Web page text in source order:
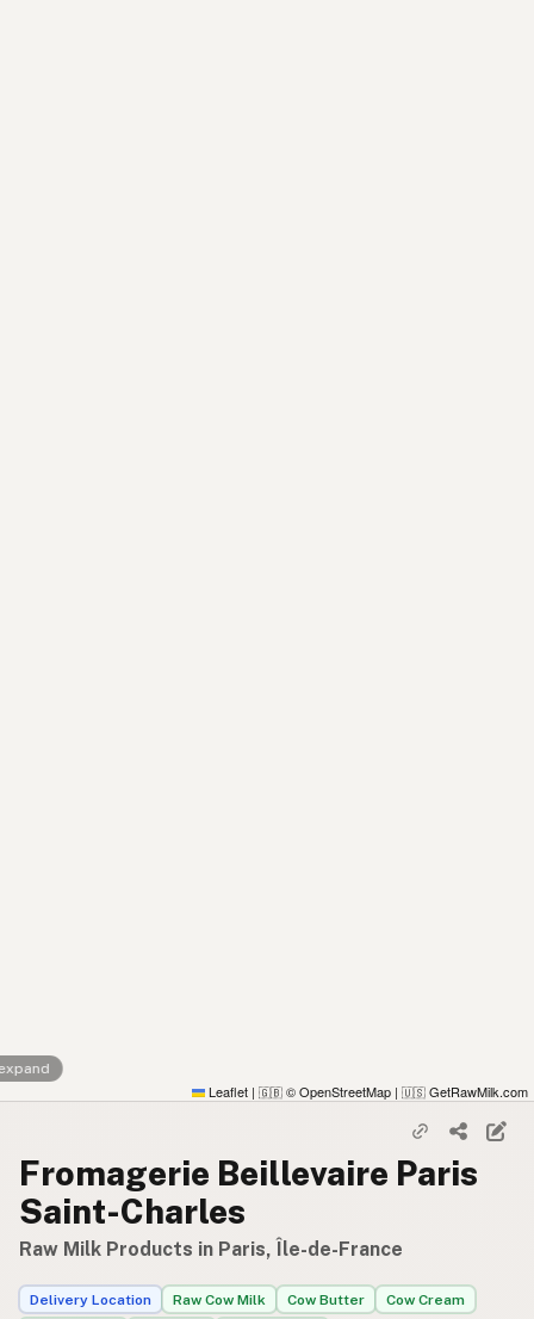
Leaflet | 🇬🇧 © OpenStreetMap | 🇺🇸 GetRawMilk.com
Fromagerie Beillevaire Paris
Saint-Charles
Raw Milk Products in Paris, Île-de-France
Delivery Location Raw Cow Milk Cow Butter Cow Cream